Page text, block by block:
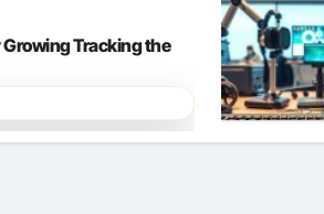
Tracking the